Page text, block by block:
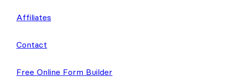
Affiliates
Contact
Free Online Form Builder